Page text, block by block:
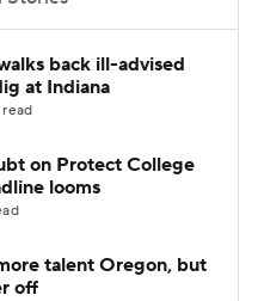
back ill-advised
at Indiana
on Protect College
looms
talent Oregon, but
off